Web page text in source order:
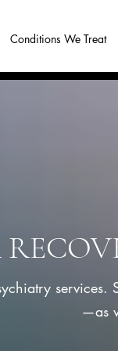
Conditions We Treat
services.
—as